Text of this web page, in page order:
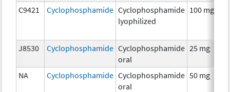
C9421 Cyclophosphamide Cyclophosphamide
lyophilized
100 mg
J8530 Cyclophosphamide Cyclophosphamide
oral
25 mg
NA Cyclophosphamide Cyclophosphamide
oral
50 mg